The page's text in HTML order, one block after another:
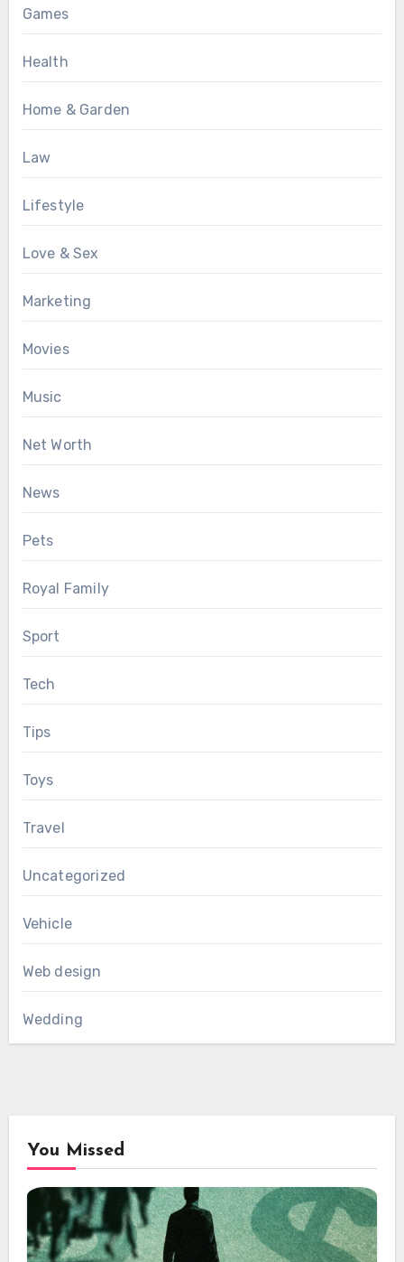
Games
Health
Home & Garden
Law
Lifestyle
Love & Sex
Marketing
Movies
Music
Net Worth
News
Pets
Royal Family
Sport
Tech
Tips
Toys
Travel
Uncategorized
Vehicle
Web design
Wedding
You Missed